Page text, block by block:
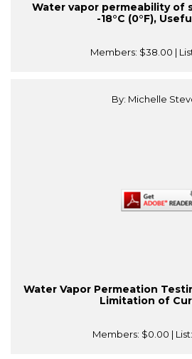
Water vapor permeability of
-18°C (0°F),
Members: $38.00 |
By: Michelle
Water Vapor Permeation
Limitation of
Members: $0.00 | List: